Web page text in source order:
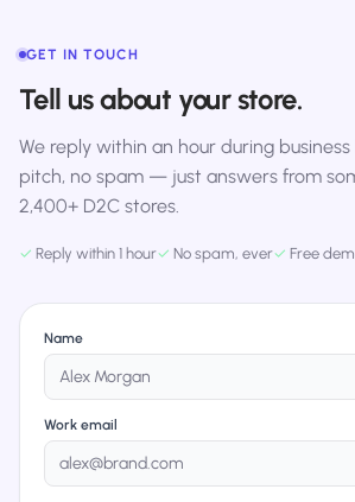
GET IN TOUCH
Tell us about your store.
We reply within an hour during business
pitch, no spam — just answers from
2,400+ D2C stores.
✓ Reply within 1 hour✓ No spam, ever✓ Free
Name
Work email